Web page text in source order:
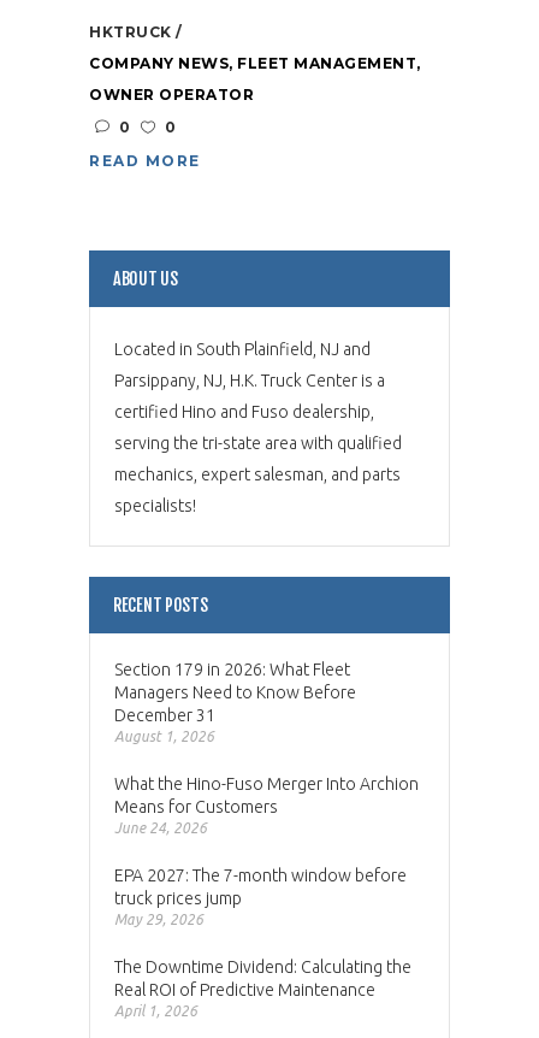
HKTRUCK
COMPANY NEWS, FLEET MANAGEMENT,
OWNER OPERATOR
0
0
READ MORE
ABOUT US
Located in South Plainfield, NJ and
Parsippany, NJ, H.K. Truck Center is a
certified Hino and Fuso dealership,
serving the tri-state area with qualified
mechanics, expert salesman, and parts
specialists!
RECENT POSTS
Section 179 in 2026: What Fleet
Managers Need to Know Before
December 31
August 1, 2026
What the Hino-Fuso Merger Into Archion
Means for Customers
June 24, 2026
EPA 2027: The 7-month window before
truck prices jump
May 29, 2026
The Downtime Dividend: Calculating the
Real ROI of Predictive Maintenance
April 1, 2026